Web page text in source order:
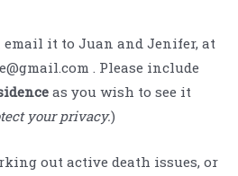
email it to Juan and Jenifer, at
. Please include
as you wish to see it
your privacy.)
out active death issues, or